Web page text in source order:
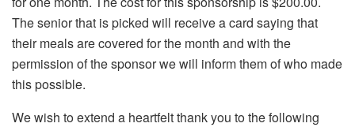
The senior that is picked will receive a card saying that
their meals are covered for the month and with the
permission of the sponsor we will inform them of who made
this possible.
We wish to extend a heartfelt thank you to the following